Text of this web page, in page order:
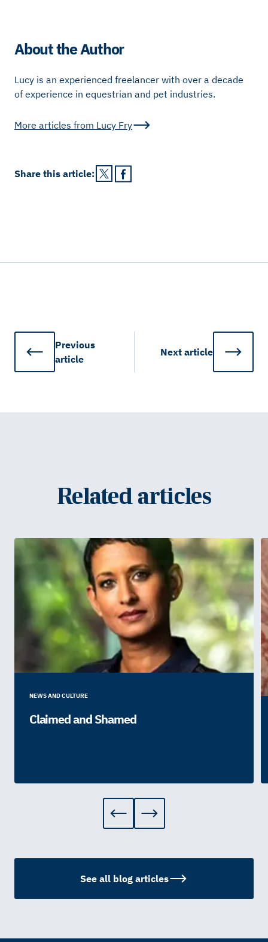
About the Author
Lucy is an experienced freelancer with over a decade
of experience in equestrian and pet industries.
More articles from Lucy Fry
Share this article:
Previous
article
Next article
Related articles
NEWS AND CULTURE
Claimed and Shamed
See all blog articles